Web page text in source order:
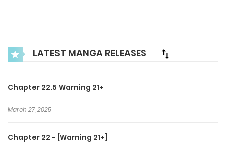
LATEST MANGA RELEASES
Chapter 22.5 Warning 21+
March 27, 2025
Chapter 22 - [Warning 21+]